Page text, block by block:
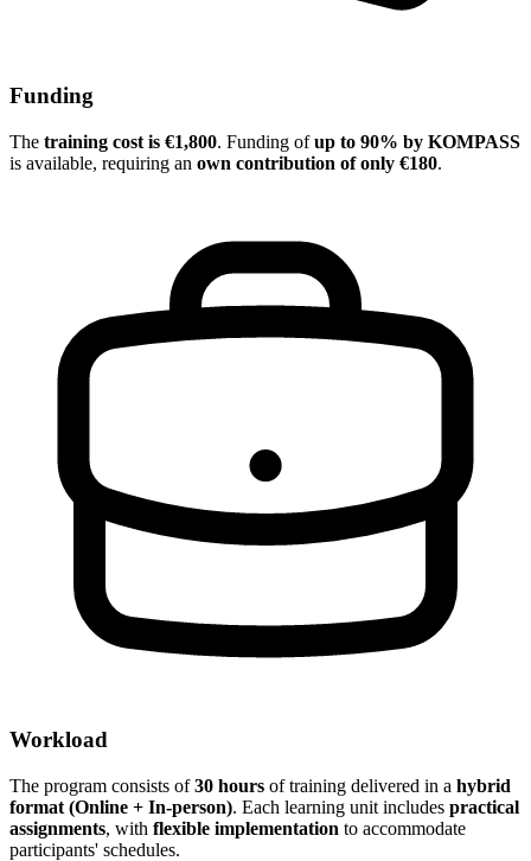
Funding
The training cost is €1,800. Funding ofup to 90% by KOMPASS
is available, requiring an own contribution of only €180.
Workload
The program consists of30 hours of training delivered in a hybrid
format (Online + In-person). Each learning unit includes practical
assignments, with flexible implementation to accommodate
participants' schedules.